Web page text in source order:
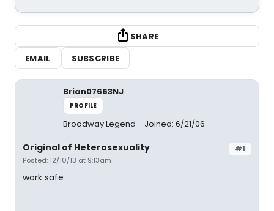
SHARE
EMAIL
SUBSCRIBE
Brian07663NJ
PROFILE
Broadway Legend Joined: 6/21/06
#1
Original of Heterosexuality
Posted: 12/10/13 at 9:13am
work safe